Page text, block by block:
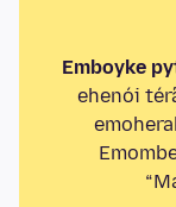
Emboyke
ehenói